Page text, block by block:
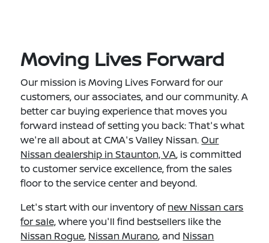
Moving Lives Forward
Our mission is Moving Lives Forward for our
customers, our associates, and our community. A
better car buying experience that moves you
forward instead of setting you back: That's what
we're all about at CMA's Valley Nissan.Our
Nissan dealership in Staunton, VA, is committed
to customer service excellence, from the sales
floor to the service center and beyond.
Let's start with our inventory ofnew Nissan cars
for sale,where you'll find bestsellers like the
Nissan Rogue, Nissan Murano, and Nissan